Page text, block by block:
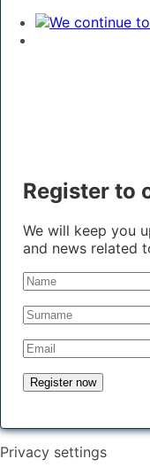
Register to
We will keep you
and news related
Privacy settings